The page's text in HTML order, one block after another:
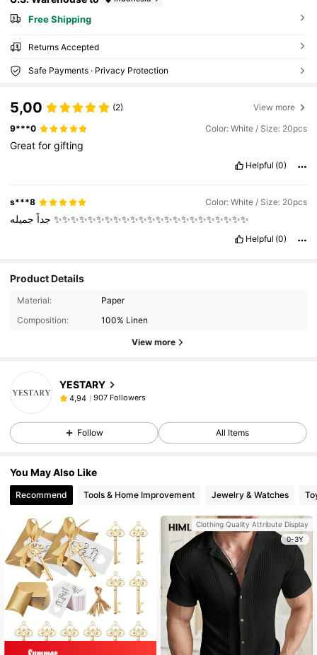
Free Shipping
Returns Accepted
Safe Payments · Privacy Protection
5,00 (2) View more
9***0 Color: White / Size: 20pcs
Greatforgifting
Helpful (0)
s***8 Color: White / Size: 20pcs
جداً جميله✨✨✨✨✨✨✨✨✨✨✨✨✨✨✨✨✨✨✨✨✨✨✨
Helpful (0)
Product Details
Material:
Paper
Composition:
100% Linen
View more
YESTARY
4,94 907 Followers
Follow All Items
You May Also Like
Recommend Tools & Home Improvement Jewelry & Watches
Clothing Quality Attribute Display
0-3Y